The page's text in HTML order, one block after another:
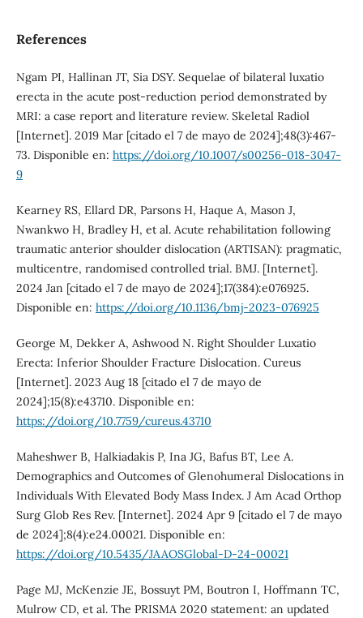
References
Ngam PI, Hallinan JT, Sia DSY. Sequelae of bilateral luxatio
erecta in the acute post-reduction period demonstrated by
MRI: a case report and literature review. Skeletal Radiol
[Internet]. 2019 Mar [citado el 7 de mayo de 2024];48(3):467-
73. Disponible en: https://doi.org/10.1007/s00256-018-3047-
9
Kearney RS, Ellard DR, Parsons H, Haque A, Mason J,
Nwankwo H, Bradley H, et al. Acute rehabilitation following
traumatic anterior shoulder dislocation (ARTISAN): pragmatic,
multicentre, randomised controlled trial. BMJ. [Internet].
2024 Jan [citado el 7 de mayo de 2024];17(384):e076925.
Disponible en: https://doi.org/10.1136/bmj-2023-076925
George M, Dekker A, Ashwood N. Right Shoulder Luxatio
Erecta: Inferior Shoulder Fracture Dislocation. Cureus
[Internet]. 2023 Aug 18 [citado el 7 de mayo de
2024];15(8):e43710. Disponible en:
https://doi.org/10.7759/cureus.43710
Maheshwer B, Halkiadakis P, Ina JG, Bafus BT, Lee A.
Demographics and Outcomes of Glenohumeral Dislocations in
Individuals With Elevated Body Mass Index. J Am Acad Orthop
Surg Glob Res Rev. [Internet]. 2024 Apr 9 [citado el 7 de mayo
de 2024];8(4):e24.00021. Disponible en:
https://doi.org/10.5435/JAAOSGlobal-D-24-00021
Page MJ, McKenzie JE, Bossuyt PM, Boutron I, Hoffmann TC,
Mulrow CD, et al. The PRISMA 2020 statement: an updated